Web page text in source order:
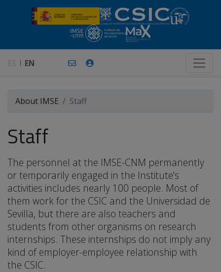
EN
About IMSE Staff
Staff
The personnel at the IMSE-CNM permanently
or temporarily engaged in the Institute's
activities includes nearly 100 people. Most of
them work for the CSIC and the Universidad de
Sevilla, but there are also teachers and
students from other organisms on research
internships. These internships do not imply any
kind of employer-employee relationship with
the CSIC.